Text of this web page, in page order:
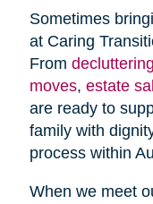
Sometimes
at Caring
From decluttering
moves, estate
are ready to
family with
process within
When we meet